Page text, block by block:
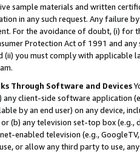
sample materials and written
in any such request. Any failure
For the avoidance of doubt, (i) for
Protection Act of 1991 and
(ii) you must comply with
Through Software and Devices
any client-side software application
by an end user) on any device,
(b) any television set-top box
enabled television (e.g.,
or allow any third party to use,